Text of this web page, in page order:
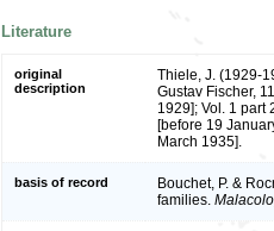
Literature
original
description
Thiele, J. (1929-
Gustav Fischer,
1929]; Vol. 1 part
[before 19
March 1935].
basis of record
Bouchet, P. &
families.